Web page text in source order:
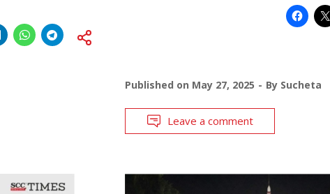
Published on May 27, 2025 By Sucheta
Leave a comment